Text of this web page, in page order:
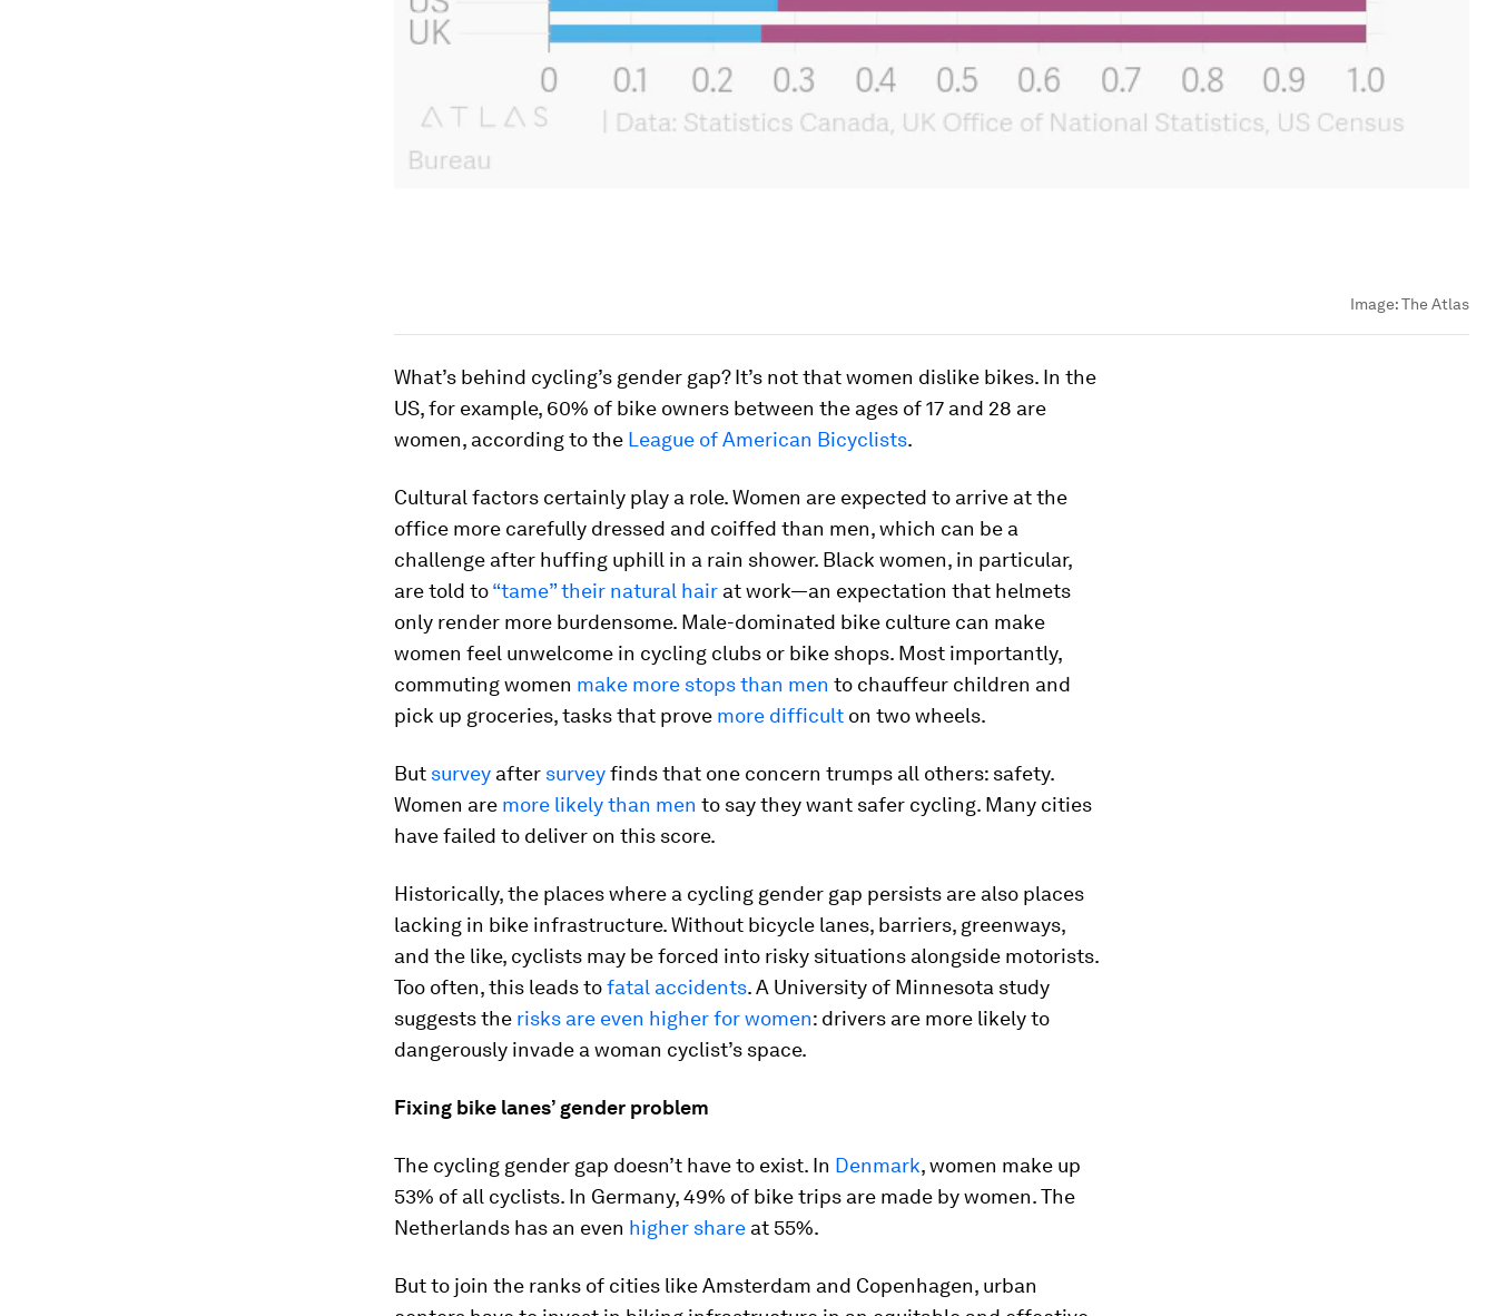
Image:The Atlas
What’s behind cycling’s gender gap? It’s not that women dislike bikes. In the
US, for example, 60% of bike owners between the ages of 17 and 28 are
women, according to the League of American Bicyclists.
Cultural factors certainly play a role. Women are expected to arrive at the
office more carefully dressed and coiffed than men, which can be a
challenge after huffing uphill in a rain shower. Black women, in particular,
are told to“tame” their natural hair at work—an expectation that helmets
only render more burdensome. Male-dominated bike culture can make
women feel unwelcome in cycling clubs or bike shops. Most importantly,
commuting women make more stops than men to chauffeur children and
pick up groceries, tasks that prove more difficult on two wheels.
But survey after surveyfinds that one concern trumps all others: safety.
Women are more likely than men to say they want safer cycling. Many cities
have failed to deliver on this score.
Historically, the places where a cycling gender gap persists are also places
lacking in bike infrastructure. Without bicycle lanes, barriers, greenways,
and the like, cyclists may be forced into risky situations alongside motorists.
Too often, this leads tofatal accidents. A University of Minnesota study
suggests the risks are even higher for women: drivers are more likely to
dangerously invade a woman cyclist’s space.
Fixing bike lanes’ gender problem
The cycling gender gap doesn’t have to exist. In Denmark, women make up
53% of all cyclists. In Germany, 49% of bike trips are made by women. The
Netherlands has an even higher share at 55%.
But to join the ranks of cities like Amsterdam and Copenhagen, urban